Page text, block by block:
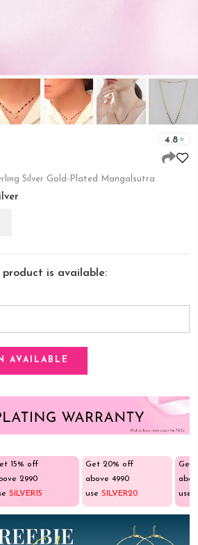
4.8
Silver Gold-Plated Mangalsutra
is available:
15% off
₹2990
SILVER15
Get 20% off
above ₹4990
useSILVER20
Get
use